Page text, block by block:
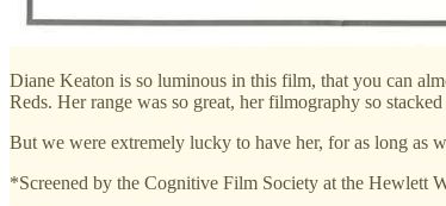
Diane Keaton is so luminous in this film, that you can
Reds. Her range was so great, her filmography so
But we were extremely lucky to have her, for as long as
*Screened by the Cognitive Film Society at the Hewlett